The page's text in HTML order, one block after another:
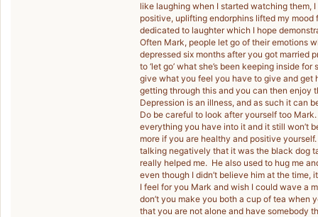
like laughing when I started watching them,
positive, uplifting endorphins lifted my mood
dedicated to laughter which I hope
Often Mark, people let go of their emotions
depressed six months after you got married
to ‘let go’ what she’s been keeping inside
give what you feel you have to give and get
getting through this and you can then enjoy
Depression is an illness, and as such it can
Do be careful to look after yourself too
everything you have into it and it still won’t
more if you are healthy and positive
talking negatively that it was the black dog
really helped me. He also used to hug me
even though I didn’t believe him at the time,
I feel for you Mark and wish I could wave a
don’t you make you both a cup of tea
that you are not alone and have somebody